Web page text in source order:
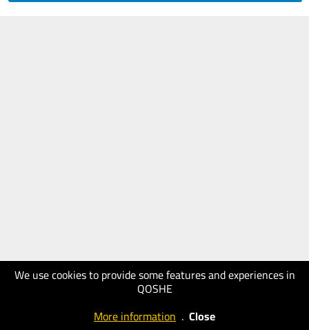
We use cookies to provide some features and experiences in
QOSHE
More information . Close